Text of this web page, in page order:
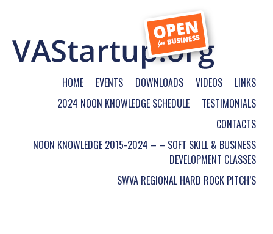
HOME EVENTS DOWNLOADS VIDEOS
LINKS
2024 NOON KNOWLEDGE SCHEDULE
TESTIMONIALS
CONTACTS
NOON KNOWLEDGE 2015-2024 – – SOFT SKILL & BUSINESS
DEVELOPMENT CLASSES
SWVA REGIONAL HARD ROCK PITCH’S